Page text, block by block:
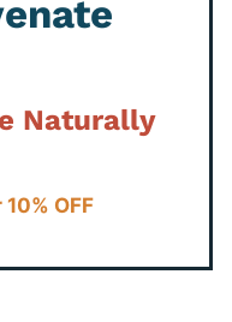
Naturally
OFF